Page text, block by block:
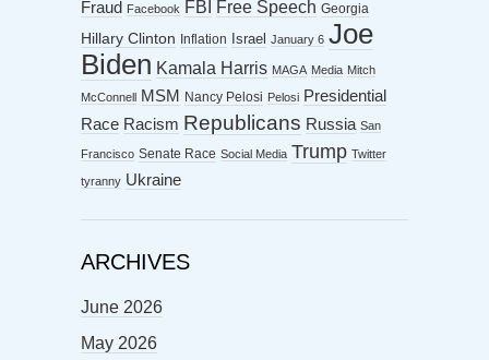
Fraud Facebook FBI Free Speech Georgia
Hillary Clinton Inflation Israel January 6 Joe
Biden Kamala Harris MAGA Media Mitch
McConnell MSM Nancy Pelosi Pelosi Presidential
Race Racism Republicans Russia San
Francisco Senate Race Social Media Trump Twitter
tyranny Ukraine
ARCHIVES
June 2026
May 2026